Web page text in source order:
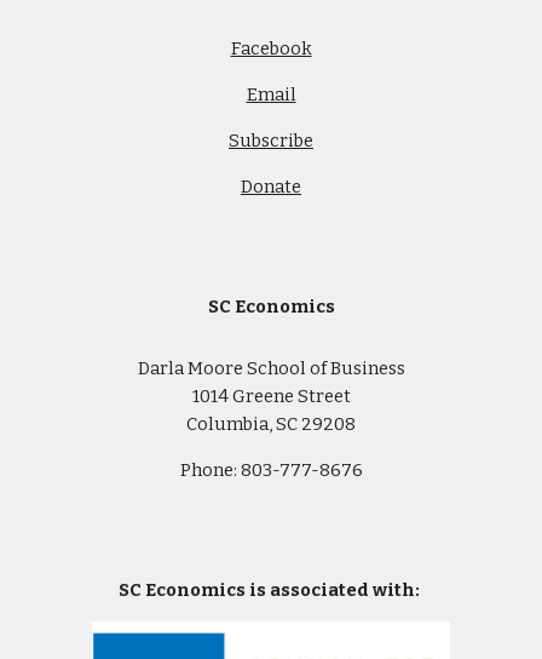
Facebook
Email
Subscribe
Donate
SC Economics
Darla Moore School of Business
1014 Greene Street
Columbia, SC 29208
Phone: 803-777-8676
SC Economics is associated with: